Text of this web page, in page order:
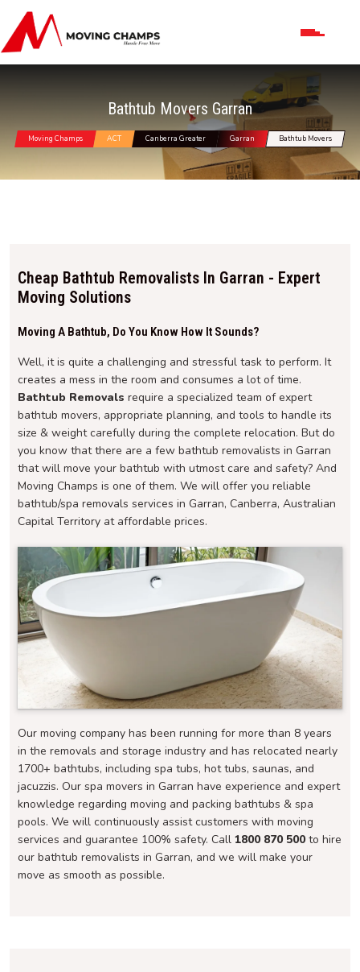
Bathtub Movers Garran
Moving Champs ACT Canberra Greater Garran Bathtub Movers
Cheap Bathtub Removalists In Garran - Expert
Moving Solutions
Moving A Bathtub, Do You Know How It Sounds?
Well, it is quite a challenging and stressful task to perform. It
creates a mess in the room and consumes a lot of time.
Bathtub Removals require a specialized team of expert
bathtub movers, appropriate planning, and tools to handle its
size & weight carefully during the complete relocation. But do
you know that there are a few bathtub removalists in Garran
that will move your bathtub with utmost care and safety? And
Moving Champs is one of them. We will offer you reliable
bathtub/spa removals services in Garran, Canberra, Australian
Capital Territory at affordable prices.
Our moving company has been running for more than 8 years
in the removals and storage industry and has relocated nearly
1700+ bathtubs, including spa tubs, hot tubs, saunas, and
jacuzzis. Our spa movers in Garran have experience and expert
knowledge regarding moving and packing bathtubs & spa
pools. We will continuously assist customers with moving
services and guarantee 100% safety. Call 1800 870 500 to hire
our bathtub removalists in Garran, and we will make your
move as smooth as possible.